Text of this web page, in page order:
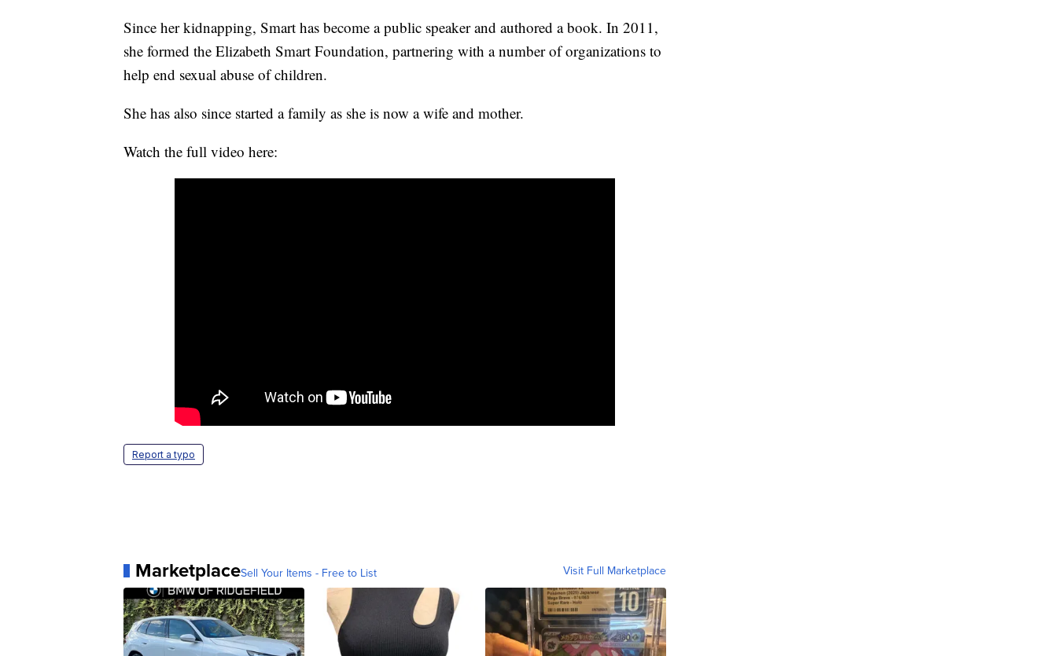
Since her kidnapping, Smart has become a public speaker and authored a book. In 2011,
she formed the Elizabeth Smart Foundation, partnering with a number of organizations to
help end sexual abuse of children.
She has also since started a family as she is now a wife and mother.
Watch the full video here:
Report a typo
MarketplaceSell Your Items - Free to List Visit Full Marketplace